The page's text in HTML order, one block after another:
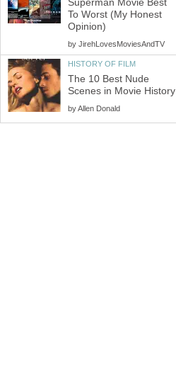
Superman Movie Best
To Worst (My Honest
Opinion)
by JirehLovesMoviesAndTV
HISTORY OF FILM
The 10 Best Nude
Scenes in Movie History
byAllen Donald